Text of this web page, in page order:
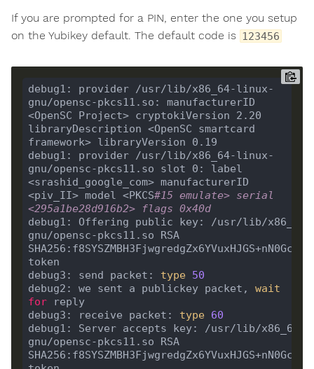
If you are prompted for a PIN, enter the one you setup
on the Yubikey default. The default code is 123456
debug1: provider /usr/lib/x86_64-linux-
gnu/opensc-pkcs11.so: manufacturerID
<OpenSC Project> cryptokiVersion 2.20
libraryDescription <OpenSC smartcard
debug1: provider /usr/lib/x86_64-linux-
gnu/opensc-pkcs11.so slot 0: label
<srashid_google_com> manufacturerID
<piv_II> model <PKCS#15 emulate> serial
<295a1be28d916b2> flags 0x40d
debug1: Offering public key: /usr/lib/
gnu/opensc-pkcs11.so RSA
debug3: send packet: type 50
debug2: we sent a publickey packet, wait
for
reply
debug3: receive packet: type 60
debug1: Server accepts key: /usr/lib/x86_64-
gnu/opensc-pkcs11.so RSA